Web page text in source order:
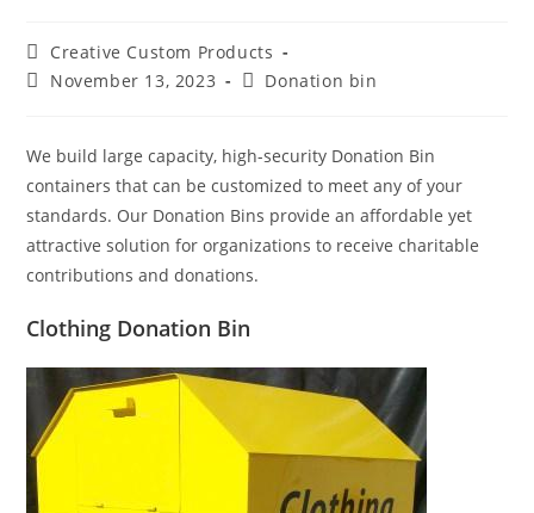
Post
author:
Creative Custom Products
PostNovember 13, 2023
PostDonation bin
We build large capacity, high-security Donation Bin
containers that can be customized to meet any of your
standards. Our Donation Bins provide an affordable yet
attractive solution for organizations to receive charitable
contributions and donations.
Clothing Donation Bin